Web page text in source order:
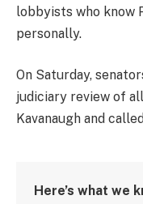
lobbyists who know
personally.
On Saturday,
judiciary review of
Kavanaugh and
Here’s what we